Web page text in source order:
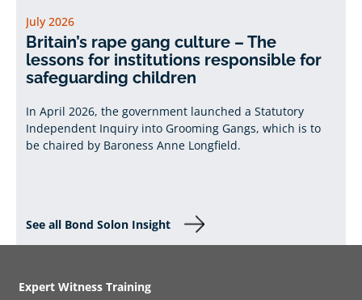
July 2026
Britain’s rape gang culture – The
lessons for institutions responsible for
safeguarding children
In April 2026, the government launched a Statutory
Independent Inquiry into Grooming Gangs, which is to
be chaired by Baroness Anne Longfield.
See all Bond Solon Insight
Expert Witness Training